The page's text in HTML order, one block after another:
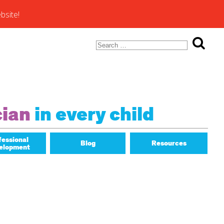
Search
for:
in every child
Blog Resources